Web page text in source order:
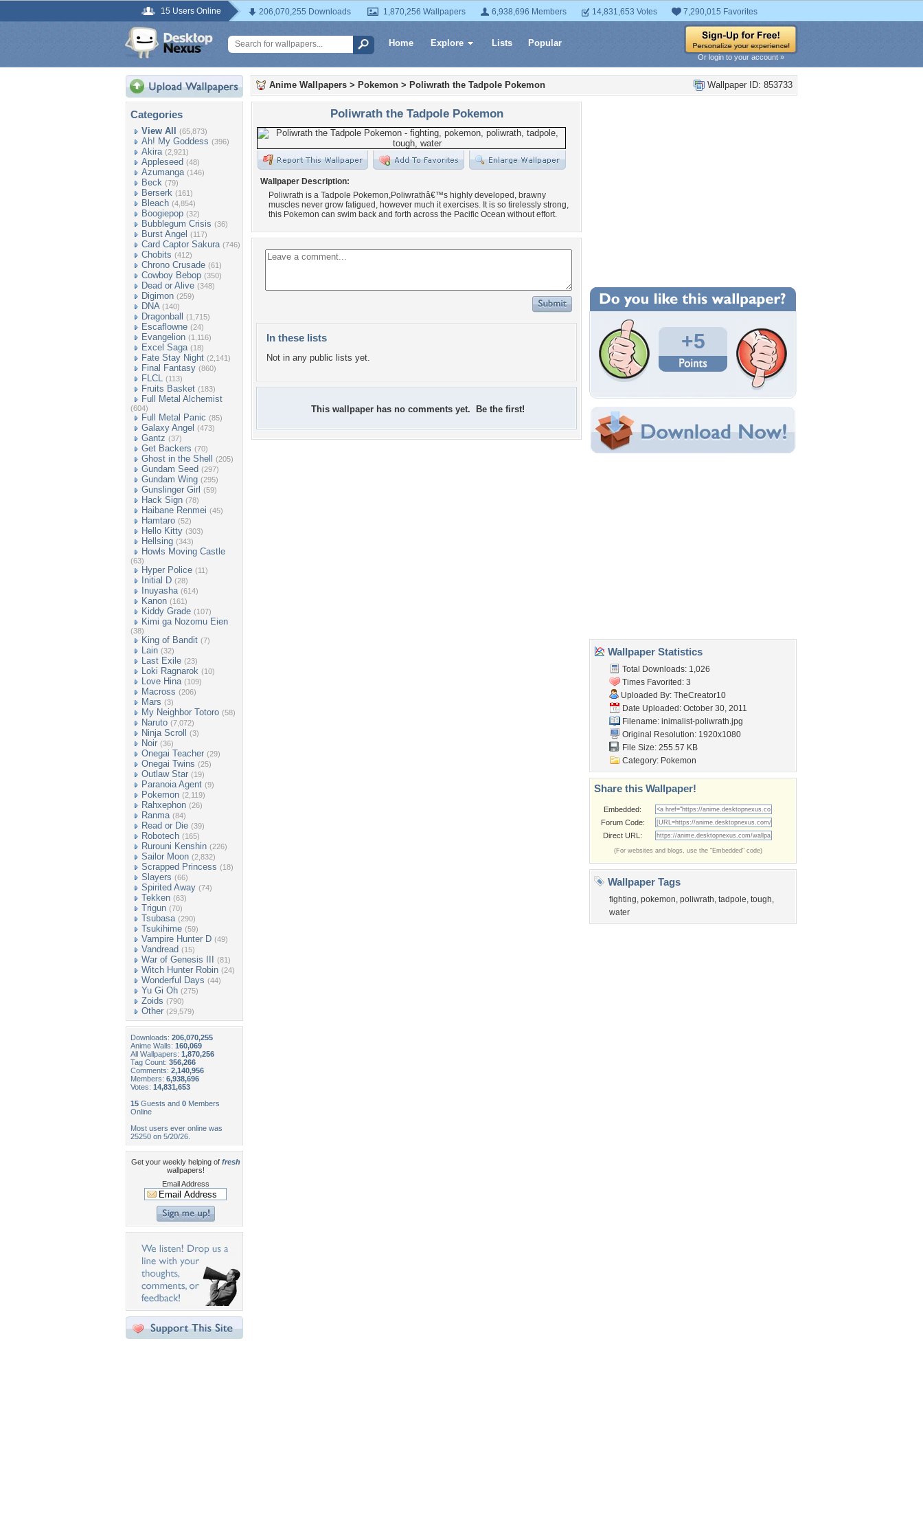
15 Users Online 206,070,255 Downloads 1,870,256 Wallpapers 6,938,696 Members 14,831,653 Votes 7,290,015 Favorites
Home Explore Lists Popular
Or login to your account »
Categories
View All (65,873)
Ah! My Goddess (396)
Akira (2,921)
Appleseed (48)
Azumanga (146)
Beck (79)
Berserk (161)
Bleach (4,854)
Boogiepop (32)
Bubblegum Crisis (36)
Burst Angel (117)
Card Captor Sakura (746)
Chobits (412)
Chrono Crusade (61)
Cowboy Bebop (350)
Dead or Alive (348)
Digimon (259)
DNA (140)
Dragonball (1,715)
Escaflowne (24)
Evangelion (1,116)
Excel Saga (18)
Fate Stay Night (2,141)
Final Fantasy (860)
FLCL (113)
Fruits Basket (183)
Full Metal Alchemist
(604)
Full Metal Panic (85)
Galaxy Angel (473)
Gantz (37)
Get Backers (70)
Ghost in the Shell (205)
Gundam Seed (297)
Gundam Wing (295)
Gunslinger Girl (59)
Hack Sign (78)
Haibane Renmei (45)
Hamtaro (52)
Hello Kitty (303)
Hellsing (343)
Howls Moving Castle
(63)
Hyper Police (11)
Initial D (28)
Inuyasha (614)
Kanon (161)
Kiddy Grade (107)
Kimi ga Nozomu Eien
(38)
King of Bandit (7)
Lain (32)
Last Exile (23)
Loki Ragnarok (10)
Love Hina (109)
Macross (206)
Mars (3)
My Neighbor Totoro (58)
Naruto (7,072)
Ninja Scroll (3)
Noir (36)
Onegai Teacher (29)
Onegai Twins (25)
Outlaw Star (19)
Paranoia Agent (9)
Pokemon (2,119)
Rahxephon (26)
Ranma (84)
Read or Die (39)
Robotech (165)
Rurouni Kenshin (226)
Sailor Moon (2,832)
Scrapped Princess (18)
Slayers (66)
Spirited Away (74)
Tekken (63)
Trigun (70)
Tsubasa (290)
Tsukihime (59)
Vampire Hunter D (49)
Vandread (15)
War of Genesis III (81)
Witch Hunter Robin (24)
Wonderful Days (44)
Yu Gi Oh (275)
Zoids (790)
Other (29,579)
Downloads: 206,070,255
Anime Walls: 160,069
All Wallpapers: 1,870,256
Tag Count: 356,266
Comments: 2,140,956
Members: 6,938,696
Votes: 14,831,653
15 Guests and 0 Members
Online
Most users ever online was
25250 on 5/20/26.
Get your weekly helping of fresh
wallpapers!
Email Address
Wallpaper ID: 853733
Anime Wallpapers > Pokemon > Poliwrath the Tadpole Pokemon
Poliwrath the Tadpole Pokemon
Wallpaper Description:
Poliwrath is a Tadpole Pokemon,Poliwrathâ€™s highly developed, brawny
muscles never grow fatigued, however much it exercises. It is so tirelessly strong,
this Pokemon can swim back and forth across the Pacific Ocean without effort.
In these lists
Not in any public lists yet.
This wallpaper has no comments yet. Be the first!
Wallpaper Statistics
Total Downloads: 1,026
Times Favorited: 3
Uploaded By:
TheCreator10
Date Uploaded: October 30, 2011
Filename:inimalist-poliwrath.jpg
Original Resolution: 1920x1080
File Size: 255.57 KB
Category:
Share this Wallpaper!